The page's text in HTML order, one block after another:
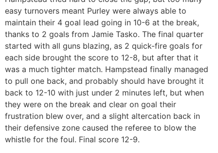
easy turnovers meant Purley were always able to
maintain their 4 goal lead going in 10-6 at the break,
thanks to 2 goals from Jamie Tasko. The final quarter
started with all guns blazing, as 2 quick-fire goals for
each side brought the score to 12-8, but after that it
was a much tighter match. Hampstead finally managed
to pull one back, and probably should have brought it
back to 12-10 with just under 2 minutes left, but when
they were on the break and clear on goal their
frustration blew over, and a slight altercation back in
their defensive zone caused the referee to blow the
whistle for the foul. Final score 12-9.